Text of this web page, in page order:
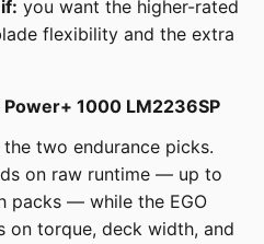
you want the higher-rated
flexibility and the extra
Power+ 1000 LM2236SP
two endurance picks.
on raw runtime — up to
packs — while the EGO
on torque, deck width, and